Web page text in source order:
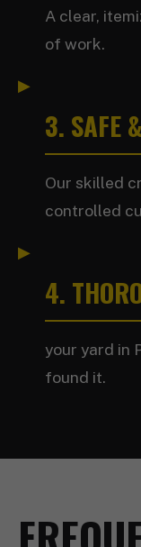
A clear,
of work.
3. SAFE
Our skilled
controlled
4.
your yard in
found it.